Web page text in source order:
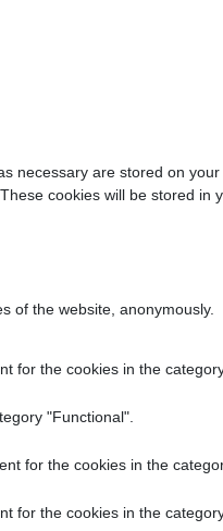
necessary are stored on
cookies will be stored in
of the website, anonymously.
for the cookies in the
"Functional".
for the cookies in the
for the cookies in the